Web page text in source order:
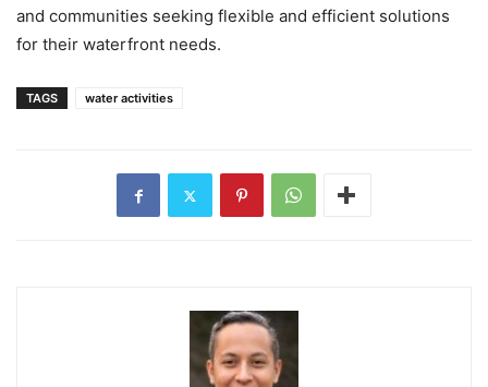
and communities seeking flexible and efficient solutions
for their waterfront needs.
TAGS water activities